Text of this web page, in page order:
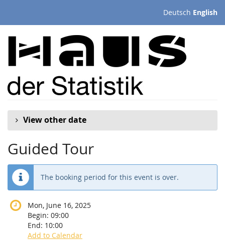
Deutsch English
View other date
Guided Tour
The booking period for this event is over.
Mon, June 16, 2025
Begin: 09:00
End: 10:00
Add to Calendar